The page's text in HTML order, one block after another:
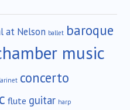
at Nelson ballet baroque
music
concerto
flute guitar harp